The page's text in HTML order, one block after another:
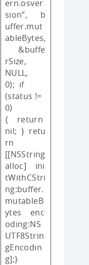
ern.osver
sion”, b
uffer.mut
ableBytes,
&buffe
rSize,
NULL,
0); if
(status !=
0)
{ return
nil; } retu
rn
[[NSString
alloc] ini
tWithCStri
ng:buffer.
mutableB
ytes enc
oding:NS
UTF8Strin
gEncodin
g];}